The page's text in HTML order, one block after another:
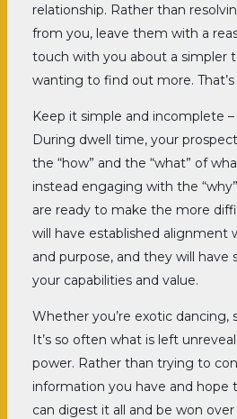
relationship. Rather than
from you, leave them with a
touch with you about a simpler
wanting to find out more.
Keep it simple and incomplete
During dwell time, your
the “how” and the “what” of
instead engaging with the
are ready to make the more
will have established alignment
and purpose, and they will have
your capabilities and value.
Whether you’re exotic dancing,
It’s so often what is left
power. Rather than trying to
information you have and hope
can digest it all and be won